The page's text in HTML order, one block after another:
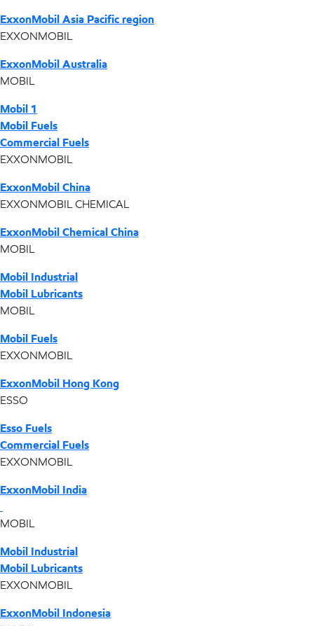
ExxonMobil Asia Pacific region
EXXONMOBIL
ExxonMobil Australia
MOBIL
Mobil 1
Mobil Fuels
Commercial Fuels
EXXONMOBIL
ExxonMobil China
EXXONMOBIL CHEMICAL
ExxonMobil Chemical China
MOBIL
Mobil Industrial
Mobil Lubricants
MOBIL
Mobil Fuels
EXXONMOBIL
ExxonMobil Hong Kong
ESSO
Esso Fuels
Commercial Fuels
EXXONMOBIL
ExxonMobil India
MOBIL
Mobil Industrial
Mobil Lubricants
EXXONMOBIL
ExxonMobil Indonesia